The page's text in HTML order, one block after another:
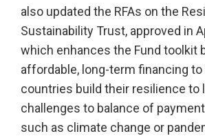
also updated the RFAs on the
Sustainability Trust, approved in
which enhances the Fund toolkit
affordable, long-term financing to
countries build their resilience to
challenges to balance of
such as climate change or